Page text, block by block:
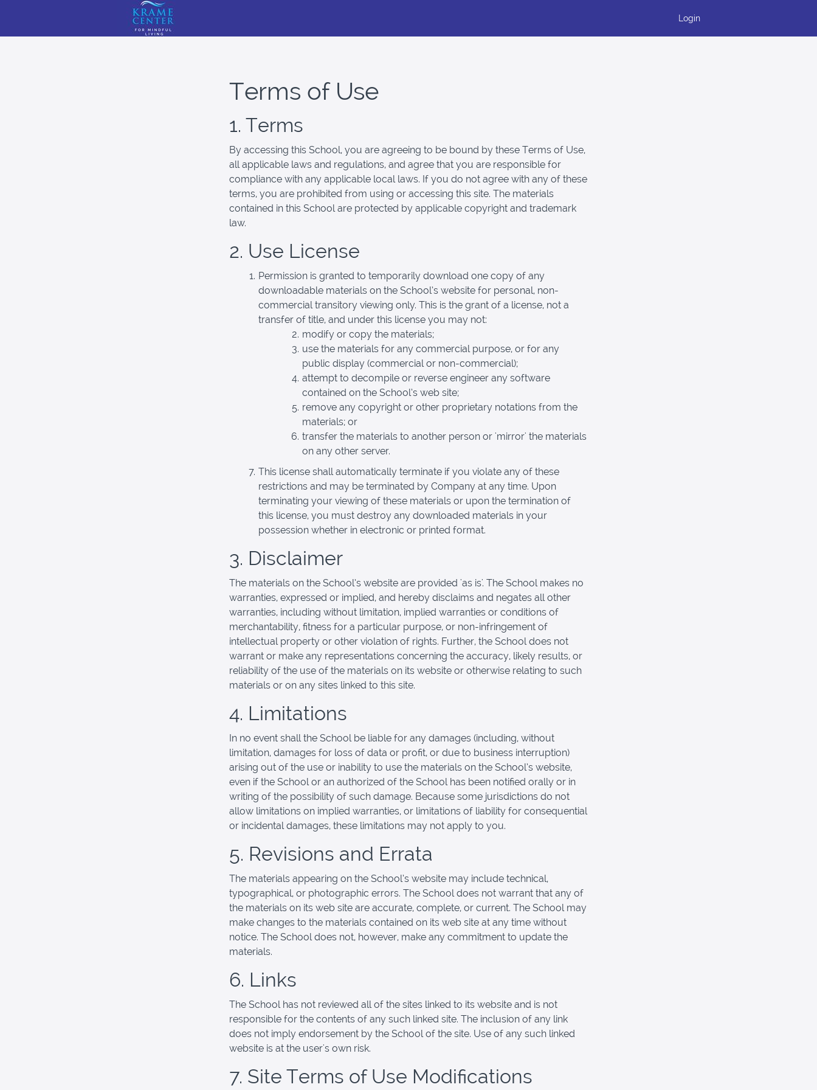
Login
Terms of Use
1. Terms
By accessing this School, you are agreeing to be bound by these Terms of Use,
all applicable laws and regulations, and agree that you are responsible for
compliance with any applicable local laws. If you do not agree with any of these
terms, you are prohibited from using or accessing this site. The materials
contained in this School are protected by applicable copyright and trademark
law.
2. Use License
Permission is granted to temporarily download one copy of any
downloadable materials on the School’s website for personal, non-
commercial transitory viewing only. This is the grant of a license, not a
transfer of title, and under this license you may not:
modify or copy the materials;
use the materials for any commercial purpose, or for any
public display (commercial or non-commercial);
attempt to decompile or reverse engineer any software
contained on the School’s web site;
remove any copyright or other proprietary notations from the
materials; or
transfer the materials to another person or 'mirror' the materials
on any other server.
This license shall automatically terminate if you violate any of these
restrictions and may be terminated by Company at any time. Upon
terminating your viewing of these materials or upon the termination of
this license, you must destroy any downloaded materials in your
possession whether in electronic or printed format.
3. Disclaimer
The materials on the School’s website are provided 'as is'. The School makes no
warranties, expressed or implied, and hereby disclaims and negates all other
warranties, including without limitation, implied warranties or conditions of
merchantability, fitness for a particular purpose, or non-infringement of
intellectual property or other violation of rights. Further, the School does not
warrant or make any representations concerning the accuracy, likely results, or
reliability of the use of the materials on its website or otherwise relating to such
materials or on any sites linked to this site.
4. Limitations
In no event shall the School be liable for any damages (including, without
limitation, damages for loss of data or profit, or due to business interruption)
arising out of the use or inability to use the materials on the School’s website,
even if the School or an authorized of the School has been notified orally or in
writing of the possibility of such damage. Because some jurisdictions do not
allow limitations on implied warranties, or limitations of liability for consequential
or incidental damages, these limitations may not apply to you.
5. Revisions and Errata
The materials appearing on the School’s website may include technical,
typographical, or photographic errors. The School does not warrant that any of
the materials on its web site are accurate, complete, or current. The School may
make changes to the materials contained on its web site at any time without
notice. The School does not, however, make any commitment to update the
materials.
6. Links
The School has not reviewed all of the sites linked to its website and is not
responsible for the contents of any such linked site. The inclusion of any link
does not imply endorsement by the School of the site. Use of any such linked
website is at the user's own risk.
7. Site Terms of Use Modifications